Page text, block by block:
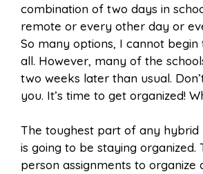
combination of two days in
remote or every other day or
So many options, I cannot
all. However, many of the
two weeks later than usual.
you. It’s time to get organized!
The toughest part of any hybrid
is going to be staying organized.
person assignments to organize